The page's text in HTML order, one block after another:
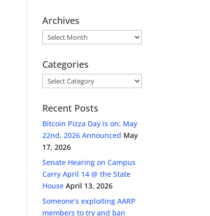
Archives
Archives
Categories
Categories
Recent Posts
Bitcoin Pizza Day is on: May
22nd, 2026 Announced May
17, 2026
Senate Hearing on Campus
Carry April 14 @ the State
House April 13, 2026
Someone’s exploiting AARP
members to try and ban